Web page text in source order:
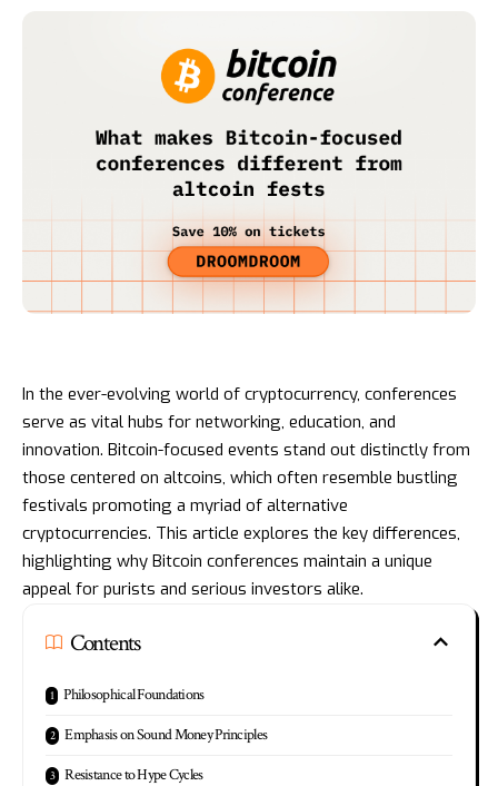
In the ever-evolving world of cryptocurrency, conferences
serve as vital hubs for networking, education, and
innovation. Bitcoin-focused events stand out distinctly from
those centered on altcoins, which often resemble bustling
festivals promoting a myriad of alternative
cryptocurrencies. This article explores the key differences,
highlighting why Bitcoin conferences maintain a unique
appeal for purists and serious investors alike.
Contents
Philosophical Foundations
Emphasis on Sound Money Principles
Resistance to Hype Cycles